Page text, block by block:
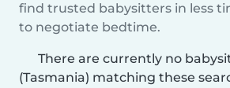
find trusted babysitters in less
to negotiate bedtime.
There are currently no
(Tasmania) matching these